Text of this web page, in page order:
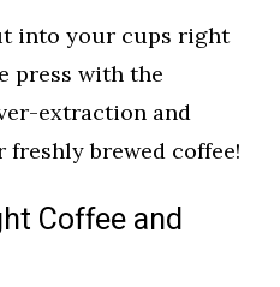
into your cups right
press with the
extraction and
brewed coffee!
Coffee and